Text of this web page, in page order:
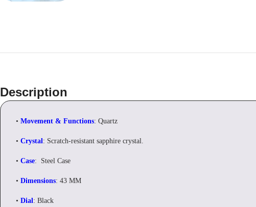
Description
• Movement & Functions: Quartz
• Crystal: Scratch-resistant sapphire crystal.
• Case: Steel Case
• Dimensions: 43 MM
• Dial: Black